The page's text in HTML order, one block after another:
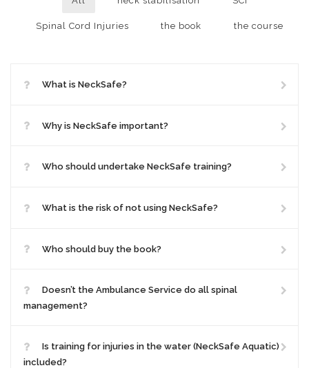
Spinal Cord Injuries the book the course
What is NeckSafe?
Why is NeckSafe important?
Who should undertake NeckSafe training?
What is the risk of not using NeckSafe?
Who should buy the book?
Doesn’t the Ambulance Service do all spinal
management?
Is training for injuries in the water (NeckSafe Aquatic)
included?